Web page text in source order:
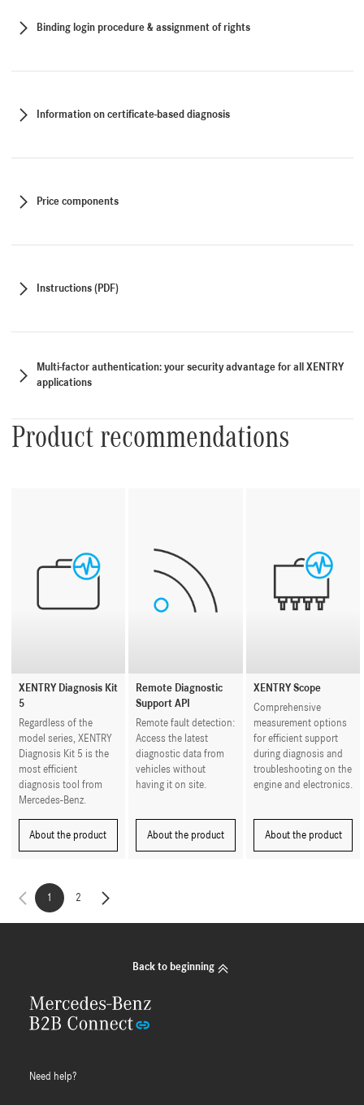
Binding login procedure & assignment of rights
Information on certificate-based diagnosis
Price components
Instructions (PDF)
Multi-factor authentication: your security advantage for all XENTRY
applications
Product recommendations
XENTRY Diagnosis Kit
5
Regardless of the
model series, XENTRY
Diagnosis Kit 5 is the
most efficient
diagnosis tool from
Mercedes-Benz.
About the product
Remote Diagnostic
Support API
Remote fault detection:
Access the latest
diagnostic data from
vehicles without
having it on site.
About the product
XENTRY Scope
Comprehensive
measurement options
for efficient support
during diagnosis and
troubleshooting on the
engine and electronics.
About the product
1 2
Back to beginning
Need help?